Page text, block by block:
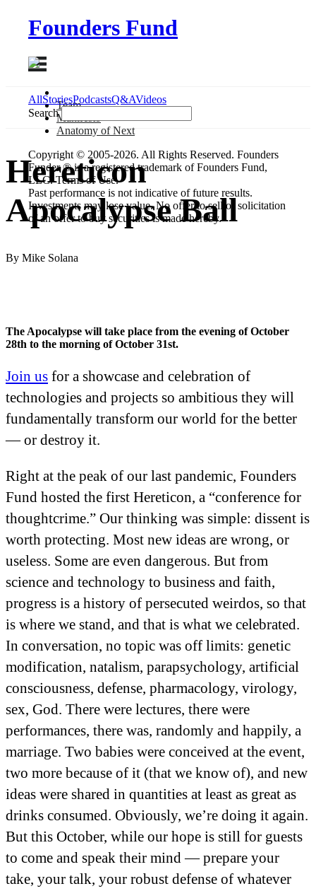
Founders Fund
Team
Manifesto
Anatomy of Next
Copyright © 2005-2026. All Rights Reserved. Founders
Funder ® is a registered trademark of Founders Fund,
LLC. Terms of Use.
Past performance is not indicative of future results.
Investments may lose value. No offer to sell or solicitation
of an offer to buy securities is made hereby.
AllStoriesPodcastsQ&AVideos
Search
Hereticon
Apocalypse Ball
By Mike Solana
The Apocalypse will take place from the evening of October
28th to the morning of October 31st.
Join us for a showcase and celebration of
technologies and projects so ambitious they will
fundamentally transform our world for the better
— or destroy it.
Right at the peak of our last pandemic, Founders
Fund hosted the first Hereticon, a “conference for
thoughtcrime.” Our thinking was simple: dissent is
worth protecting. Most new ideas are wrong, or
useless. Some are even dangerous. But from
science and technology to business and faith,
progress is a history of persecuted weirdos, so that
is where we stand, and that is what we celebrated.
In conversation, no topic was off limits: genetic
modification, natalism, parapsychology, artificial
consciousness, defense, pharmacology, virology,
sex, God. There were lectures, there were
performances, there was, randomly and happily, a
marriage. Two babies were conceived at the event,
two more because of it (that we know of), and new
ideas were shared in quantities at least as great as
drinks consumed. Obviously, we’re doing it again.
But this October, while our hope is still for guests
to come and speak their mind — prepare your
take, your talk, your robust defense of whatever